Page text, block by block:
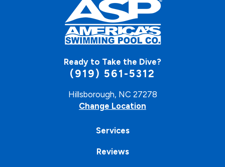
Ready to Take the Dive?
(919) 561-5312
Hillsborough, NC 27278
Change Location
Services
Reviews